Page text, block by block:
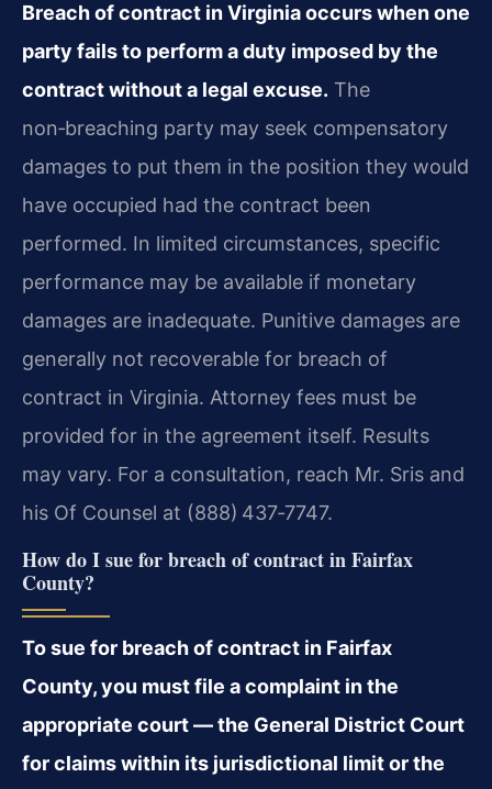
Breach of contract in Virginia occurs when one
party fails to perform a duty imposed by the
contract without a legal excuse. The
non‑breaching party may seek compensatory
damages to put them in the position they would
have occupied had the contract been
performed. In limited circumstances, specific
performance may be available if monetary
damages are inadequate. Punitive damages are
generally not recoverable for breach of
contract in Virginia. Attorney fees must be
provided for in the agreement itself. Results
may vary. For a consultation, reach Mr. Sris and
his Of Counsel at (888) 437‑7747.
How do I sue for breach of contract in Fairfax
County?
To sue for breach of contract in Fairfax
County, you must file a complaint in the
appropriate court — the General District Court
for claims within its jurisdictional limit or the